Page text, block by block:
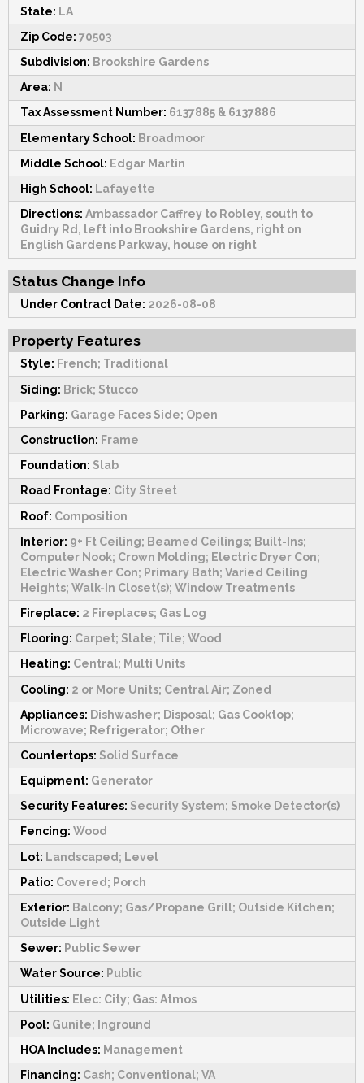
State: LA
Zip Code: 70503
Subdivision: Brookshire Gardens
Area: N
Tax Assessment Number: 6137885 & 6137886
Elementary School: Broadmoor
Middle School: Edgar Martin
High School: Lafayette
Directions: Ambassador Caffrey to Robley, south to
Guidry Rd, left into Brookshire Gardens, right on
English Gardens Parkway, house on right
Status Change Info
Under Contract Date: 2026-08-08
Property Features
Style: French; Traditional
Siding: Brick; Stucco
Parking: Garage Faces Side; Open
Construction: Frame
Foundation: Slab
Road Frontage: City Street
Roof: Composition
Interior: 9+ Ft Ceiling; Beamed Ceilings; Built-Ins;
Computer Nook; Crown Molding; Electric Dryer Con;
Electric Washer Con; Primary Bath; Varied Ceiling
Heights; Walk-In Closet(s); Window Treatments
Fireplace: 2 Fireplaces; Gas Log
Flooring: Carpet; Slate; Tile; Wood
Heating: Central; Multi Units
Cooling: 2 or More Units; Central Air; Zoned
Appliances: Dishwasher; Disposal; Gas Cooktop;
Microwave; Refrigerator; Other
Countertops: Solid Surface
Equipment: Generator
Security Features: Security System; Smoke Detector(s)
Fencing: Wood
Lot: Landscaped; Level
Patio: Covered; Porch
Exterior: Balcony; Gas/Propane Grill; Outside Kitchen;
Outside Light
Sewer: Public Sewer
Water Source: Public
Utilities: Elec: City; Gas: Atmos
Pool: Gunite; Inground
HOA Includes: Management
Financing: Cash; Conventional; VA